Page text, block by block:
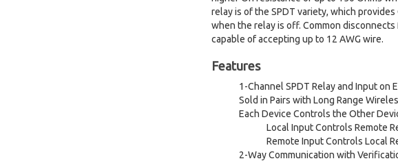
relay is of the SPDT variety, which provides
when the relay is off. Common
capable of accepting up to 12 AWG wire.
Features
1-Channel SPDT Relay and Input on
Sold in Pairs with Long Range
Each Device Controls the Other
Local Input Controls Remote
Remote Input Controls Local
2-Way Communication with